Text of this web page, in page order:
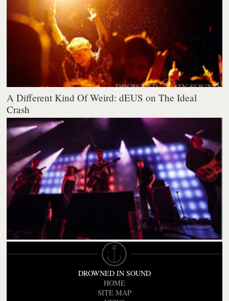
A Different Kind Of Weird: dEUS on The Ideal
Crash
DROWNED IN SOUND
HOME
SITE MAP